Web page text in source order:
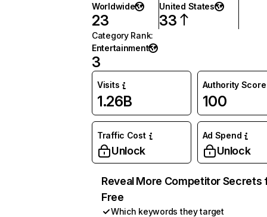
Worldwide
23
United States
33
Category Rank:
Entertainment
3
Visits
1.26B
Authority Score
100
Traffic Cost
Unlock
Ad Spend
Unlock
Reveal More Competitor Secrets
Free
Which keywords they target